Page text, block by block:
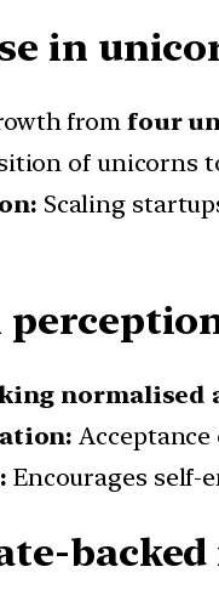
in
from four
of unicorns
Scaling
normalised
Encourages self-